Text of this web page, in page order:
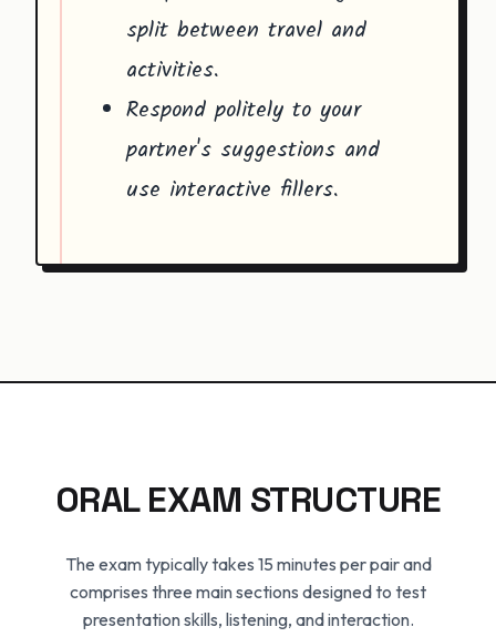
split between travel and
activities.
Respond politely to your
partner's suggestions and
use interactive fillers.
ORAL EXAM STRUCTURE
The exam typically takes 15 minutes per pair and
comprises three main sections designed to test
presentation skills, listening, and interaction.